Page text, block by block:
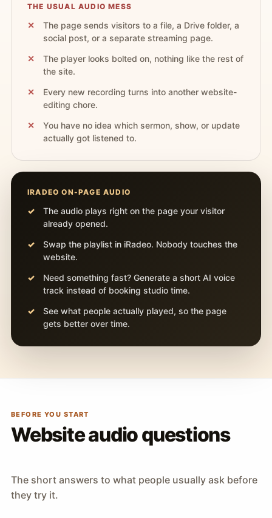
THE USUAL AUDIO MESS
The page sends visitors to a file, a Drive folder, a
social post, or a separate streaming page.
The player looks bolted on, nothing like the rest of
the site.
Every new recording turns into another website-
editing chore.
You have no idea which sermon, show, or update
actually got listened to.
IRADEO ON-PAGE AUDIO
The audio plays right on the page your visitor
already opened.
Swap the playlist in iRadeo. Nobody touches the
website.
Need something fast? Generate a short AI voice
track instead of booking studio time.
See what people actually played, so the page
gets better over time.
BEFORE YOU START
Website audio questions
The short answers to what people usually ask before
they try it.